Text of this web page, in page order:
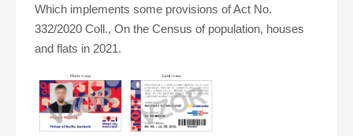
Which implements some provisions of Act No.
332/2020 Coll., On the Census of population, houses
and flats in 2021.